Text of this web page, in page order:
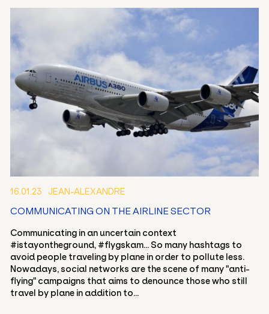
FR EN
16.01.23 JEAN-ALEXANDRE
COMMUNICATING ON THE AIRLINE SECTOR
Communicating in an uncertain context
#istayontheground, #flygskam... So many hashtags to
avoid people traveling by plane in order to pollute less.
Nowadays, social networks are the scene of many "anti-
flying" campaigns that aims to denounce those who still
travel by plane in addition to...